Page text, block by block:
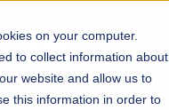
on your computer.
to collect information about
website and allow us to
this information in order to